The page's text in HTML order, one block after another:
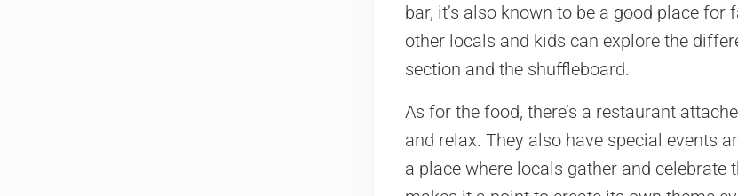
bar, it’s also known to be a good place
other locals and kids can explore the
section and the shuffleboard.
As for the food, there’s a restaurant
and relax. They also have special events
a place where locals gather and